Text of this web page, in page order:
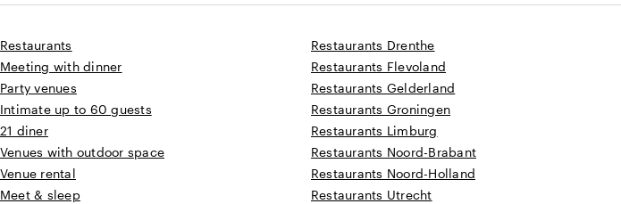
Restaurants
Meeting with dinner
Party venues
Intimate up to 60 guests
21 diner
Venues with outdoor space
Venue rental
Meet & sleep
Restaurants Drenthe
Restaurants Flevoland
Restaurants Gelderland
Restaurants Groningen
Restaurants Limburg
Restaurants Noord-Brabant
Restaurants Noord-Holland
Restaurants Utrecht